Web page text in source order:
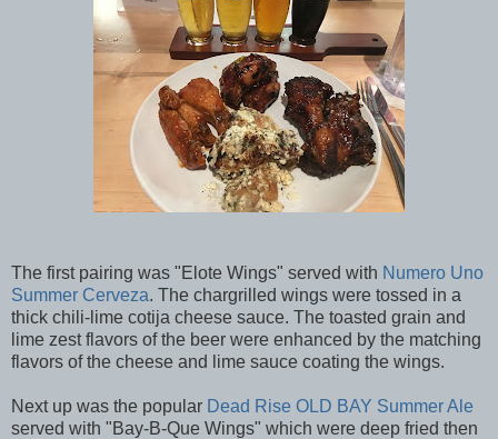
The first pairing was "Elote Wings" served with Numero Uno
Summer Cerveza. The chargrilled wings were tossed in a
thick chili-lime cotija cheese sauce. The toasted grain and
lime zest flavors of the beer were enhanced by the matching
flavors of the cheese and lime sauce coating the wings.
Next up was the popular Dead Rise OLD BAY Summer Ale
served with "Bay-B-Que Wings" which were deep fried then